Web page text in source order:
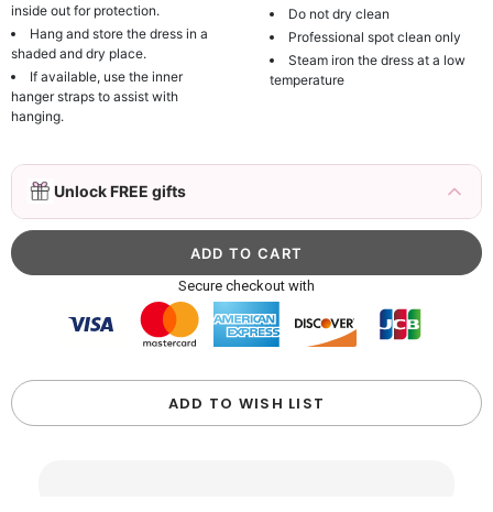
inside out for protection.
Hang and store the dress in a
shaded and dry place.
If available, use the inner
hanger straps to assist with
hanging.
Do not dry clean
Professional spot clean only
Steam iron the dress at a low
temperature
Unlock FREE gifts
3D Mink Eyelashes, 2 Pairs Fake Eyelashes
Natural Mink Lashes
$19.99 FREE
Beaded Sequin Clutch Bag with Round Gold
Metal Handle, Evening Party Handbag
$48.00
FREE
more item to unlock in your cart
Custom Colorful Initial Keychain with
Butterfly & Tassel
$12.00 FREE
Secure checkout with
ADD TO WISH LIST